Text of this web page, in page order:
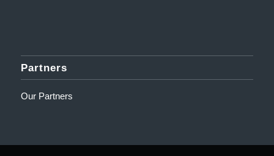
Partners
Our Partners